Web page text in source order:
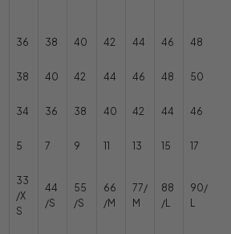
36 38 40 42 44 46 48
38 40 42 44 46 48 50
34 36 38 40 42 44 46
5 7 9 11 13 15 17
33
/X
S
44
/S
55
/S
66
/M
77/
M
88
/L
90/